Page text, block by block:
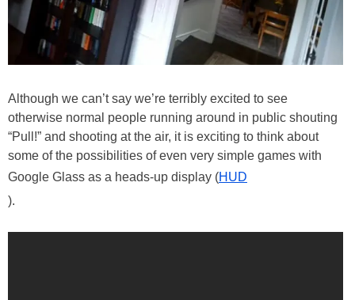
Although we can’t say we’re terribly excited to see
otherwise normal people running around in public shouting
“Pull!” and shooting at the air, it is exciting to think about
some of the possibilities of even very simple games with
Google Glass as a heads-up display (HUD
).